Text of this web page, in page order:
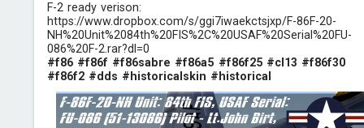
F-2 ready verison:
https://www.dropbox.com/s/ggi7iwaekctsjxp/F-86F-20-
NH%20Unit%2084th%20FIS%2C%20USAF%20Serial%20FU-
086%20F-2.rar?dl=0
#f86 #f86f #f86sabre #f86a5 #f86f25 #cl13 #f86f30
#f86f2 #dds #historicalskin #historical